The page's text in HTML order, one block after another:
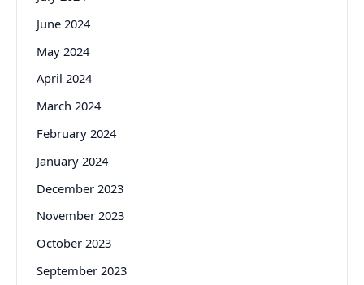
June 2024
May 2024
April 2024
March 2024
February 2024
January 2024
December 2023
November 2023
October 2023
September 2023